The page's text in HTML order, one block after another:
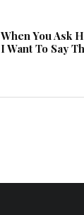
When You Ask
I Want To Say